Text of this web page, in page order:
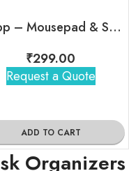
Trapp – Mousepad & Stationery Holder
₹299.00
Request a Quote
ADD TO CART
Organizers